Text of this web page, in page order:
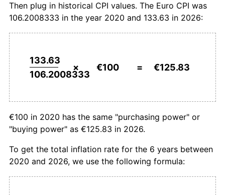
Then plug in historical CPI values. The Euro CPI was
106.2008333 in the year 2020 and 133.63 in 2026:
133.63
106.2008333
× €100 = €125.83
€100 in 2020 has the same "purchasing power" or
"buying power" as €125.83 in 2026.
To get the total inflation rate for the 6 years between
2020 and 2026, we use the following formula: